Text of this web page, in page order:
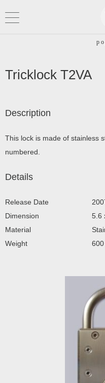
Tricklock T2VA
Description
This lock is made of stainless
numbered.
Details
Release Date
Dimension
5.6
Material
Weight
600